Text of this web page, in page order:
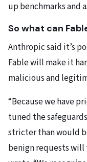
up benchmarks and
So what can
Anthropic said it’s
Fable will make it
malicious and
“Because we have
tuned the
stricter than would
benign requests will